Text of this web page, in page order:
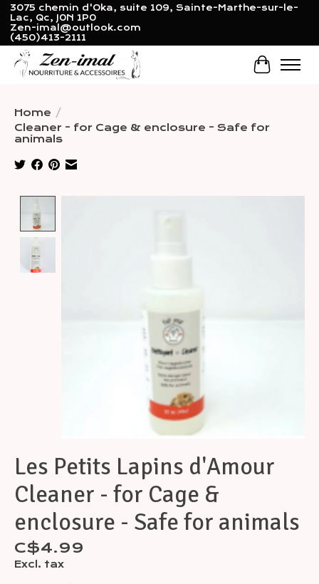
3075 chemin d'Oka, suite 109, Sainte-Marthe-sur-le-
Lac, Qc, J0N 1P0
Zen-imal@outlook.com
(450)413-2111
Cart
Home /
Cleaner - for Cage & enclosure - Safe for
animals
Les Petits Lapins d'Amour
Cleaner - for Cage &
enclosure - Safe for animals
C$4.99
Excl. tax